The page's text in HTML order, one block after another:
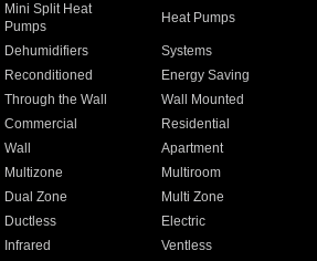
Mini Split Heat
Pumps
Heat Pumps
Dehumidifiers
Systems
Reconditioned
Energy Saving
Through the Wall
Wall Mounted
Commercial
Residential
Wall
Apartment
Multizone
Multiroom
Dual Zone
Multi Zone
Ductless
Electric
Infrared
Ventless